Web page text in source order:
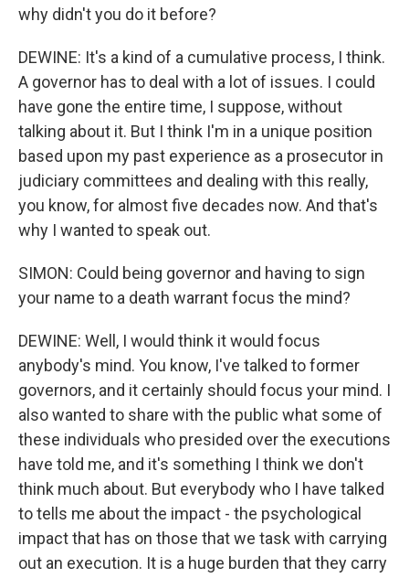
why didn't you do it before?
DEWINE: It's a kind of a cumulative process, I think.
A governor has to deal with a lot of issues. I could
have gone the entire time, I suppose, without
talking about it. But I think I'm in a unique position
based upon my past experience as a prosecutor in
judiciary committees and dealing with this really,
you know, for almost five decades now. And that's
why I wanted to speak out.
SIMON: Could being governor and having to sign
your name to a death warrant focus the mind?
DEWINE: Well, I would think it would focus
anybody's mind. You know, I've talked to former
governors, and it certainly should focus your mind. I
also wanted to share with the public what some of
these individuals who presided over the executions
have told me, and it's something I think we don't
think much about. But everybody who I have talked
to tells me about the impact - the psychological
impact that has on those that we task with carrying
out an execution. It is a huge burden that they carry